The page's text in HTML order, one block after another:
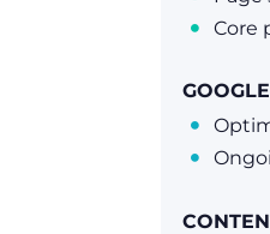
 Core

